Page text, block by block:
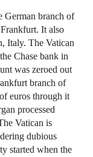
German branch of
It also
Italy. The Vatican
Chase bank in
was zeroed out
branch of
euros through it
processed
Vatican is
dubious
started when the